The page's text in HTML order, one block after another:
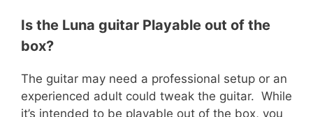
Is the Luna guitar Playable out of the
box?
The guitar may need a professional setup or an
experienced adult could tweak the guitar. While
it’s intended to be playable out of the box, you